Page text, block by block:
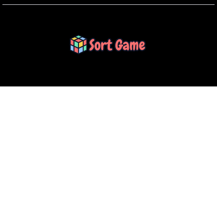
SORT GAME